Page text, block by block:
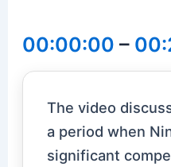
00:00:00 –
The video
a period when
significant